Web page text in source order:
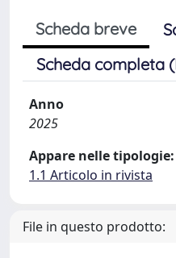
Scheda breve
Scheda completa
Anno
2025
Appare nelle tipologie:
1.1 Articolo in rivista
File in questo prodotto: